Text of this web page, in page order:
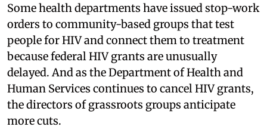
Some health departments have issued stop-work
orders to community-based groups that test
people for HIV and connect them to treatment
because federal HIV grants are unusually
delayed. And as the Department of Health and
Human Services continues to cancel HIV grants,
the directors of grassroots groups anticipate
more cuts.